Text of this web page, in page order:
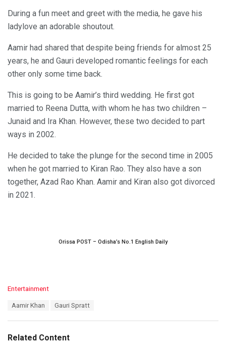
During a fun meet and greet with the media, he gave his
ladylove an adorable shoutout.
Aamir had shared that despite being friends for almost 25
years, he and Gauri developed romantic feelings for each
other only some time back.
This is going to be Aamir’s third wedding. He first got
married to Reena Dutta, with whom he has two children –
Junaid and Ira Khan. However, these two decided to part
ways in 2002.
He decided to take the plunge for the second time in 2005
when he got married to Kiran Rao. They also have a son
together, Azad Rao Khan. Aamir and Kiran also got divorced
in 2021.
Orissa POST – Odisha’s No.1 English Daily
C
o
r
Entertainment
:
Aamir Khan Gauri Spratt
Related Content